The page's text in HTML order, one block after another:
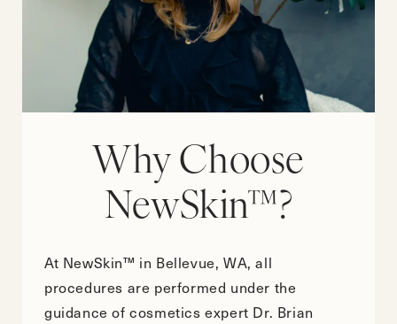
Why Choose
NewSkin™?
At NewSkin™ in Bellevue, WA, all
procedures are performed under the
guidance of cosmetics expert Dr. Brian